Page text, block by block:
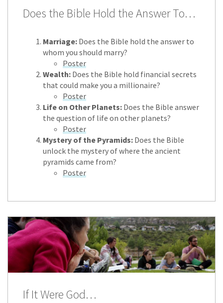
Does the Bible Hold the Answer To…
Marriage: Does the Bible hold the answer to
whom you should marry?
Poster
Wealth: Does the Bible hold financial secrets
that could make you a millionaire?
Poster
Life on Other Planets: Does the Bible answer
the question of life on other planets?
Poster
Mystery of the Pyramids: Does the Bible
unlock the mystery of where the ancient
pyramids came from?
Poster
If It Were God…